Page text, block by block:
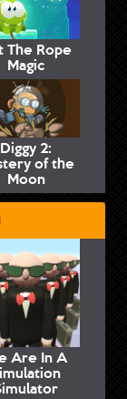
The Rope
Magic
Diggy 2:
of the
Moon
Are In A